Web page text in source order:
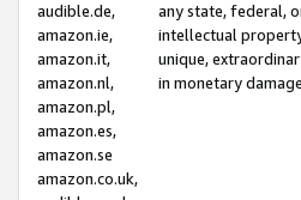
audible.de,
amazon.ie,
amazon.it,
amazon.nl,
amazon.pl,
amazon.es,
amazon.se
amazon.co.uk,
any state, federal,
intellectual
unique,
in monetary